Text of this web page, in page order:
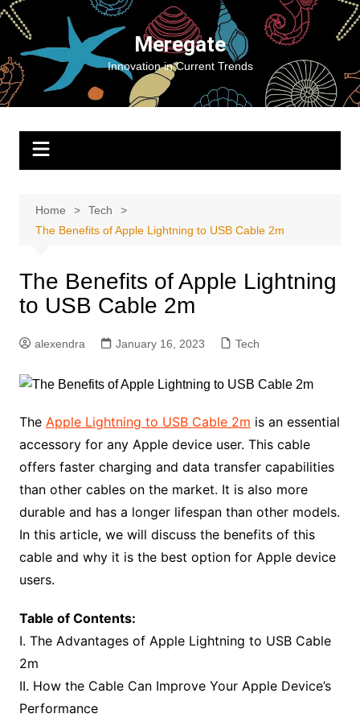
Skip
content
Meregate
Innovation in Current Trends
Home
Tech
The Benefits of Apple Lightning to USB Cable 2m
The Benefits of Apple Lightning
to USB Cable 2m
alexendra January 16, 2023 Tech
The Apple Lightning to USB Cable 2m is an essential
accessory for any Apple device user. This cable
offers faster charging and data transfer capabilities
than other cables on the market. It is also more
durable and has a longer lifespan than other models.
In this article, we will discuss the benefits of this
cable and why it is the best option for Apple device
users.
Table of Contents:
I. The Advantages of Apple Lightning to USB Cable
2m
II. How the Cable Can Improve Your Apple Device’s
Performance